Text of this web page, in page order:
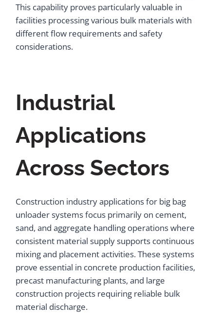
This capability proves particularly valuable in
facilities processing various bulk materials with
different flow requirements and safety
considerations.
Industrial
Applications
Across Sectors
Construction industry applications for big bag
unloader systems focus primarily on cement,
sand, and aggregate handling operations where
consistent material supply supports continuous
mixing and placement activities. These systems
prove essential in concrete production facilities,
precast manufacturing plants, and large
construction projects requiring reliable bulk
material discharge.